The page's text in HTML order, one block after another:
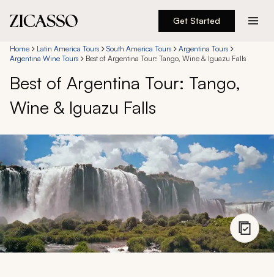
Get Started
Destinations
Experiences
Inspiration
About
888 900-1569
Account
Home Latin America Tours South America Tours
Argentina Tours
Argentina Wine Tours
Best of Argentina Tour: Tango, Wine & Iguazu Falls
Best of Argentina Tour: Tango,
Wine & Iguazu Falls